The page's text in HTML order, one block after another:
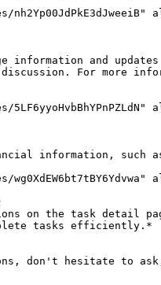
information and
For more
information, such
on the task detail
tasks efficiently.*
don't hesitate to